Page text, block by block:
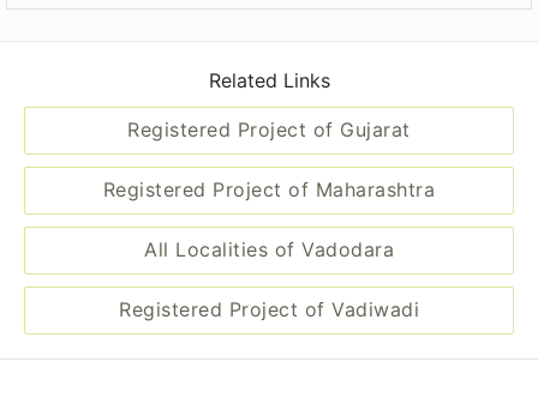
Related Links
Registered Project of Gujarat
Registered Project of Maharashtra
All Localities of Vadodara
Registered Project of Vadiwadi